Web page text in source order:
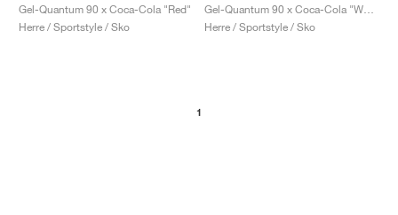
Gel-Quantum 90 x Coca-Cola "Red"
Herre / Sportstyle / Sko
Herre / Sportstyle / Sko
1